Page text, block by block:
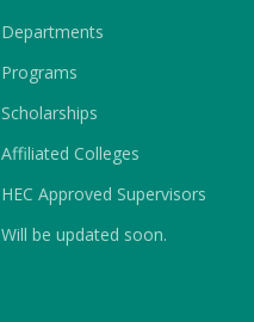
Departments
Programs
Scholarships
Affiliated Colleges
HEC Approved Supervisors
Will be updated soon.